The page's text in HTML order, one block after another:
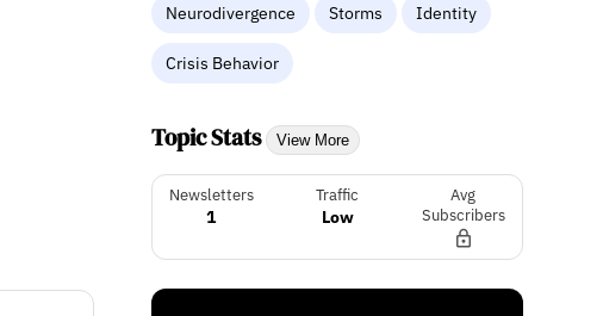
Neurodivergence Storms Identity
Crisis Behavior
Topic Stats View More
Newsletters
1
Traffic
Low
Avg
Subscribers